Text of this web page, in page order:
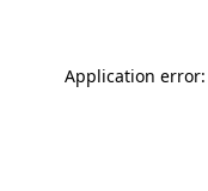
Application